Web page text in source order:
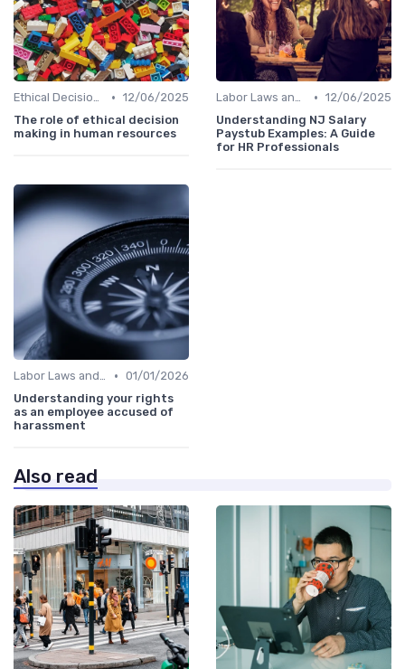
Ethical Decision Making • 12/06/2025
The role of ethical decision
making in human resources
Labor Laws and Regulations • 12/06/2025
Understanding NJ Salary
Paystub Examples: A Guide
for HR Professionals
Labor Laws and Regulations • 01/01/2026
Understanding your rights
as an employee accused of
harassment
Also read